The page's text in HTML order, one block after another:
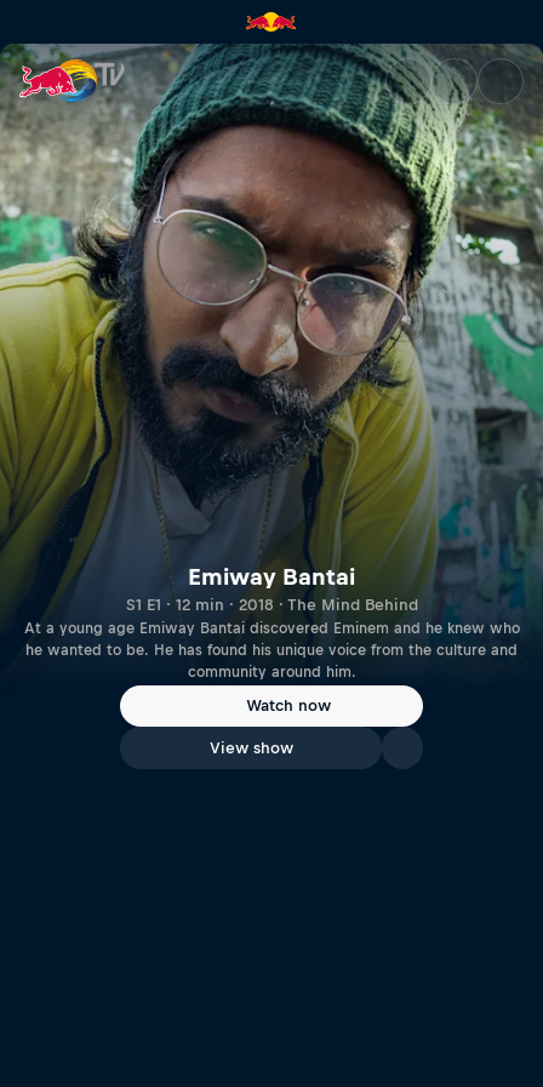
Emiway Bantai | Red Bull TV
Emiway Bantai
S1 E1 · 12 min · 2018 · The Mind Behind
At a young age Emiway Bantai discovered Eminem and he knew who
he wanted to be. He has found his unique voice from the culture and
community around him.
Watch now
View show